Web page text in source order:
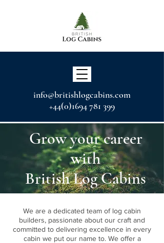
info@britishlogcabins.com
+44(0)1694 781 399
Grow your career
with
British Log Cabins
We are a dedicated team of log cabin
builders, passionate about our craft and
committed to delivering excellence in every
cabin we put our name to. We offer a